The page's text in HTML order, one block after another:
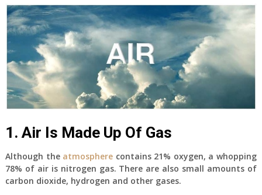
1. Air Is Made Up Of Gas
Although the atmosphere contains 21% oxygen, a whopping
78% of air is nitrogen gas. There are also small amounts of
carbon dioxide, hydrogen and other gases.